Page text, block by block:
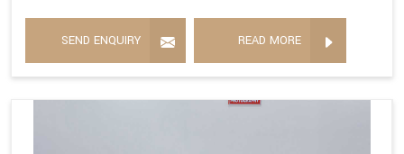
SEND ENQUIRY READ MORE